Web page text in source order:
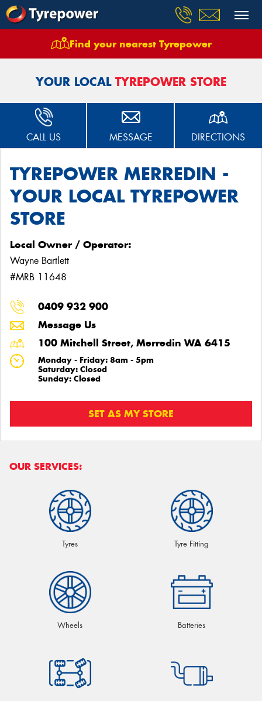
Find your nearest Tyrepower
Stores Tyrepower Merredin
YOUR LOCAL TYREPOWER STORE
CALL US MESSAGE DIRECTIONS
TYREPOWER MERREDIN -
YOUR LOCAL TYREPOWER
STORE
Local Owner / Operator:
Wayne Bartlett
#MRB 11648
0409 932 900
Message Us
100 Mitchell Street, Merredin WA 6415
Monday - Friday: 8am - 5pm
Saturday: Closed
Sunday: Closed
SET AS MY STORE
OUR SERVICES:
Tyres Tyre Fitting
Wheels Batteries